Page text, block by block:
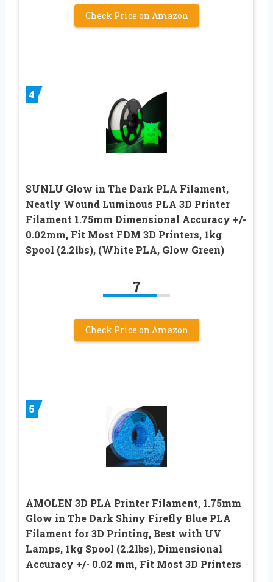
Check Price on Amazon
4
SUNLU Glow in The Dark PLA Filament,
Neatly Wound Luminous PLA 3D Printer
Filament 1.75mm Dimensional Accuracy +/-
0.02mm, Fit Most FDM 3D Printers, 1kg
Spool (2.2lbs), (White PLA, Glow Green)
7
Check Price on Amazon
5
AMOLEN 3D PLA Printer Filament, 1.75mm
Glow in The Dark Shiny Firefly Blue PLA
Filament for 3D Printing, Best with UV
Lamps, 1kg Spool (2.2lbs), Dimensional
Accuracy +/- 0.02 mm, Fit Most 3D Printers